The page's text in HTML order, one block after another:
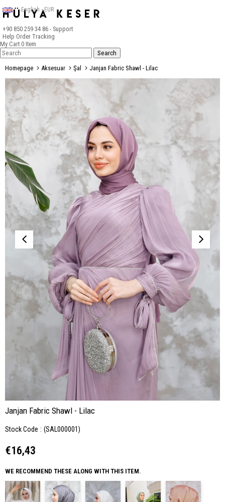
+90 850 259 34 86 - Support
Help Order Tracking
English - EUR
My Cart 0 Item
Homepage Aksesuar Şal Janjan Fabric Shawl - Lilac
Janjan Fabric Shawl - Lilac
Stock Code (SAL000001)
€16,43
WE RECOMMEND THESE ALONG WITH THIS ITEM.